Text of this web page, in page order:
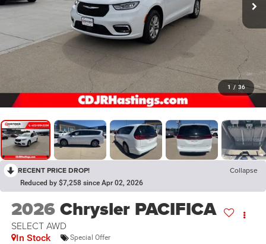
1 / 36
RECENT PRICE DROP! Collapse
Reduced by $7,258 since Apr 02, 2026
2026Chrysler PACIFICA
SELECT AWD
In Stock Special Offer